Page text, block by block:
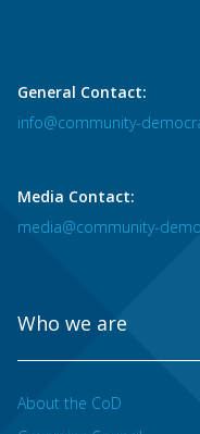
General Contact:
info@community-
Media Contact:
media@community-
Who we are
About the CoD